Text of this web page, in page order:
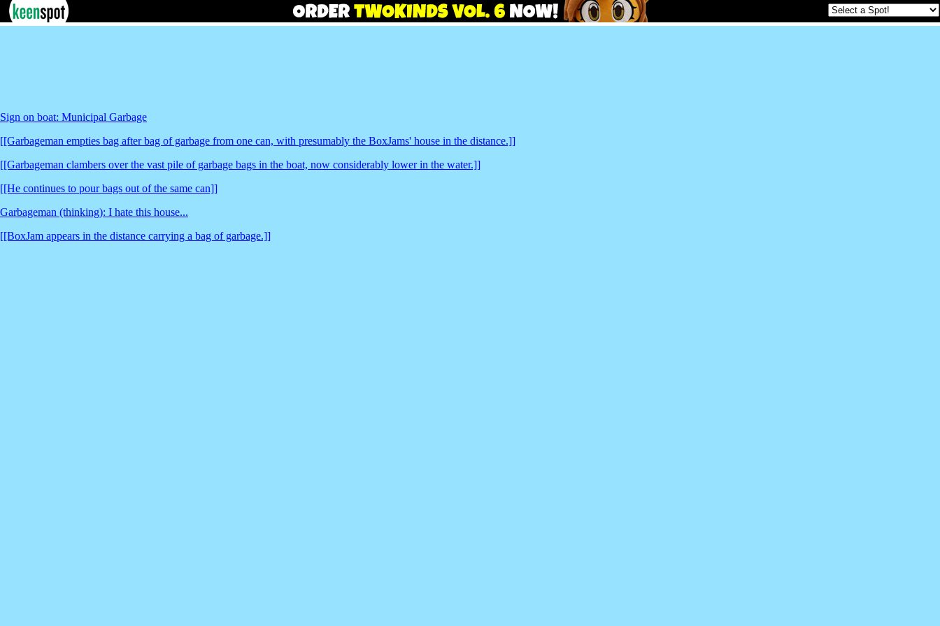
Sign on boat: Municipal Garbage
[[Garbageman empties bag after bag of garbage from one can, with presumably the BoxJams' house in the distance.]]
[[Garbageman clambers over the vast pile of garbage bags in the boat, now considerably lower in the water.]]
[[He continues to pour bags out of the same can]]
Garbageman (thinking): I hate this house...
[[BoxJam appears in the distance carrying a bag of garbage.]]